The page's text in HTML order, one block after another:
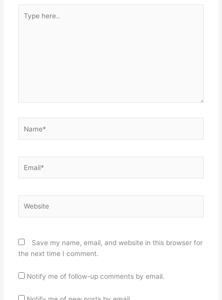
here..
Save my name, email, and website in this browser for
the next time I comment.
Notify me of follow-up comments by email.